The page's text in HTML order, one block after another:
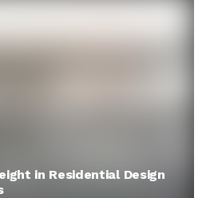
in Residential Design